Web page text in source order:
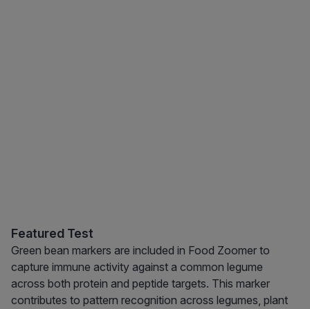
Featured Test
Green bean markers are included in Food Zoomer to
capture immune activity against a common legume
across both protein and peptide targets. This marker
contributes to pattern recognition across legumes, plant